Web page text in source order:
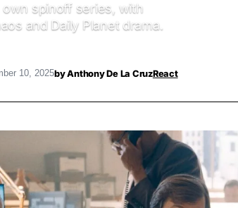
own spinoff series, with
and Daily Planet drama.
10, 2025byAnthony De La CruzReact